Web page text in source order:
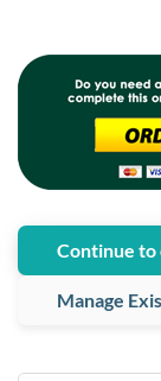
Continue
Manage